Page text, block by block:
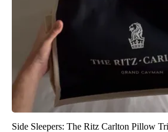
Side Sleepers: The Ritz Carlton Pillow